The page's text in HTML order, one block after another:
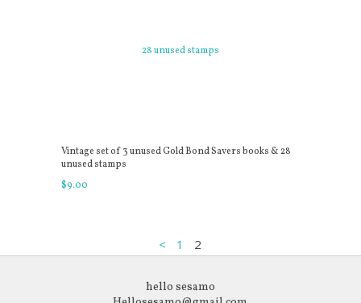
Vintage set of 3 unused Gold Bond Savers books & 28
unused stamps
$9.00
< 1 2
hello sesamo